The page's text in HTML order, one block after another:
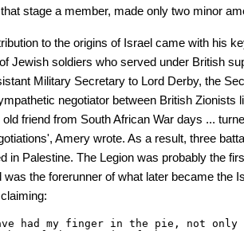
stage a member, made only two minor
to the origins of Israel came with his
Jewish soldiers who served under British
Military Secretary to Lord Derby, the
negotiator between British Zionists
friend from South African War days ...
Amery wrote. As a result, three
in Palestine. The Legion was probably the
was the forerunner of what later became the
had my finger in the pie, not only